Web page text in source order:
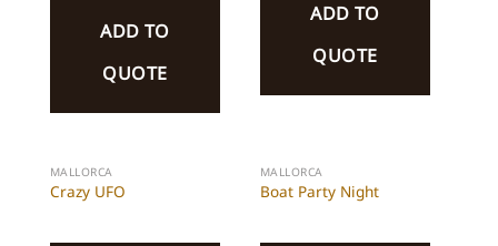
ADD TO
QUOTE
ADD TO
QUOTE
MALLORCA
Crazy UFO
MALLORCA
Boat Party Night